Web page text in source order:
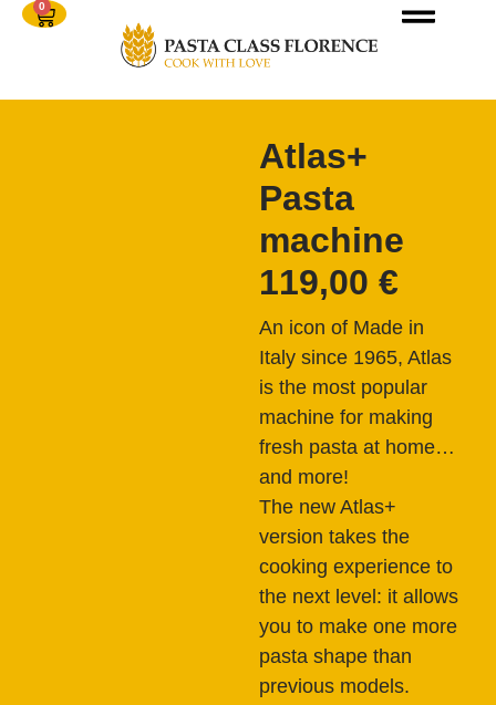
0
Atlas+
Pasta
machine
119,00 €
An icon of Made in
Italy since 1965, Atlas
is the most popular
machine for making
fresh pasta at home…
and more!
The new Atlas+
version takes the
cooking experience to
the next level: it allows
you to make one more
pasta shape than
previous models.